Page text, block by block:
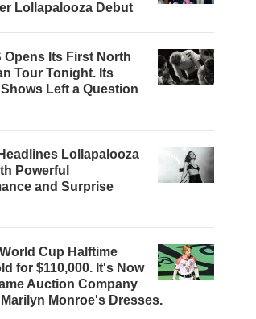
Lollapalooza Debut
Opens Its First North
Tour Tonight. Its
Left a Question
Lollapalooza
Powerful
and Surprise
Cup Halftime
for $110,000. It's Now
Auction Company
Monroe's Dresses.